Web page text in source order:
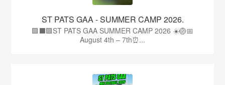
ST PATS GAA - SUMMER CAMP 2026.
🟩⬛🟩ST PATS GAA SUMMER CAMP 2026 ☀️🏐📅
August 4th – 7th⏰...